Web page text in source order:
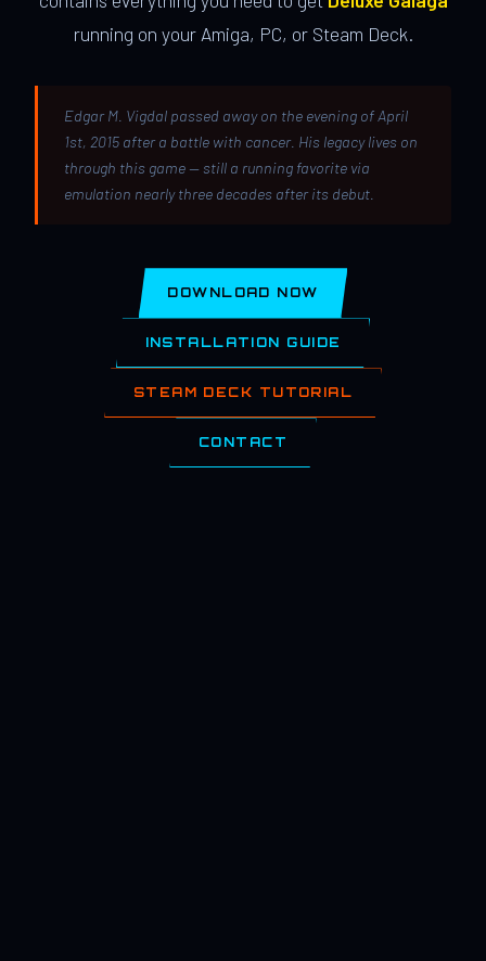
running on your Amiga, PC, or Steam Deck.
Edgar M. Vigdal passed away on the evening of April
1st, 2015 after a battle with cancer. His legacy lives on
through this game — still a running favorite via
emulation nearly three decades after its debut.
DOWNLOAD NOW
INSTALLATION GUIDE
STEAM DECK TUTORIAL
CONTACT